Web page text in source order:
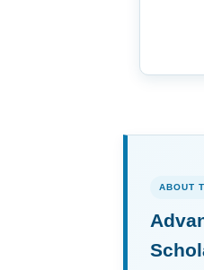
ABOUT